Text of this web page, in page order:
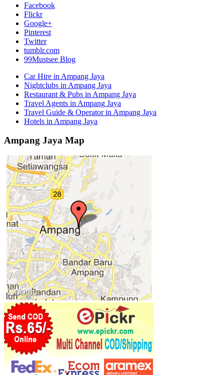
Facebook
Flickr
Google+
Pinterest
Twitter
tumblr.com
99Mustsee Blog
Car Hire in Ampang Jaya
Nightclubs in Ampang Jaya
Restaurant & Pubs in Ampang Jaya
Travel Agents in Ampang Jaya
Travel Guide & Operator in Ampang Jaya
Hotels in Ampang Jaya
Ampang Jaya Map